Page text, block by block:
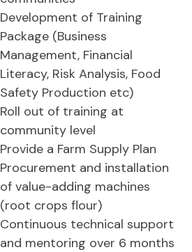
Development of Training
Package (Business
Management, Financial
Literacy, Risk Analysis, Food
Safety Production etc)
Roll out of training at
community level
Provide a Farm Supply Plan
Procurement and installation
of value-adding machines
(root crops flour)
Continuous technical support
and mentoring over 6 months